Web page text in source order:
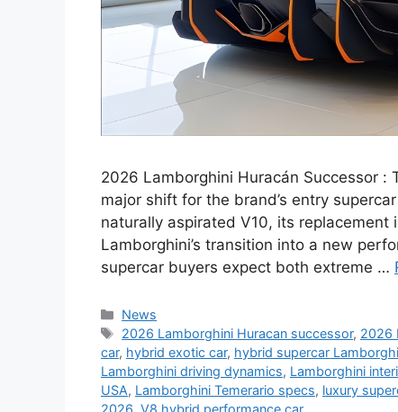
2026 Lamborghini Huracán Successor :
major shift for the brand’s entry
naturally aspirated V10, its
Lamborghini’s transition into a new
supercar buyers expect both extreme …
Categories
News
Tags
2026 Lamborghini Huracan successor, 2026
car, hybrid exotic car, hybrid supercar
Lamborghini driving dynamics, Lamborghini
USA, Lamborghini Temerario specs, luxury
2026 V8 hybrid performance car